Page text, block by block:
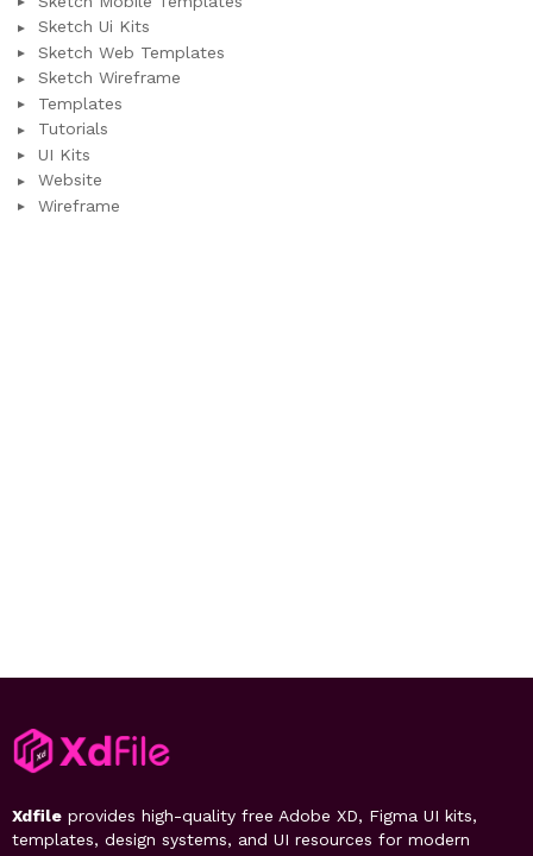
Sketch Ui Kits
Sketch Web Templates
Sketch Wireframe
Templates
Tutorials
UI Kits
Website
Wireframe
Xdfile provides high-quality free Adobe XD, Figma UI kits,
templates, design systems, and UI resources for modern